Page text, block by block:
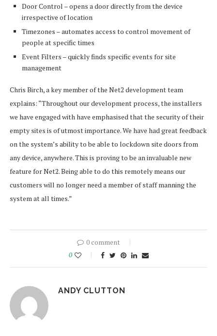
Door Control – opens a door directly from the device
irrespective of location
Timezones – automates access to control movement of
people at specific times
Event Filters – quickly finds specific events for site
management
Chris Birch, a key member of the Net2 development team
explains: “Throughout our development process, the installers
we have engaged with have emphasised that the security of their
empty sites is of utmost importance. We have had great feedback
on the system’s ability to be able to lockdown site doors from
any device, anywhere. This is proving to be an invaluable new
feature for Net2. Being able to do this remotely means our
customers will no longer need a member of staff manning the
system at all times.”
0 comment
0
ANDY CLUTTON